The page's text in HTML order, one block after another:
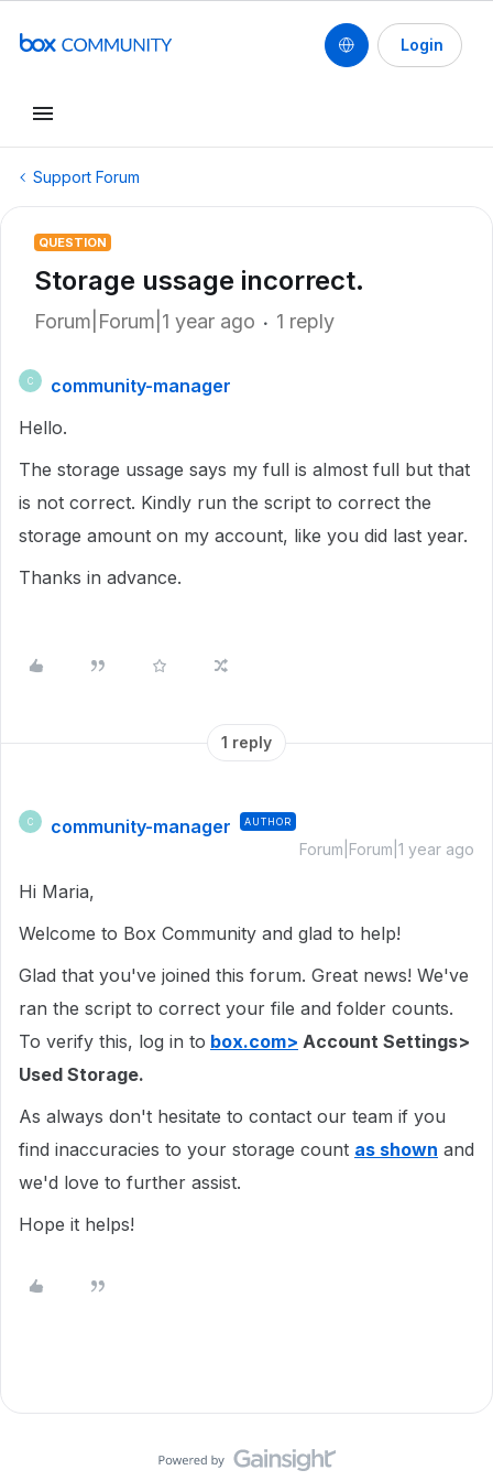
Login
Support Forum
QUESTION
Storage ussage incorrect.
Forum|Forum|1 year ago 1 reply
C
community-manager
Hello.
The storage ussage says my full is almost full but that
is not correct. Kindly run the script to correct the
storage amount on my account, like you did last year.
Thanks in advance.
1 reply
C community-manager AUTHOR
Forum|Forum|1 year ago
Hi Maria,
Welcome to Box Community and glad to help!
Glad that you've joined this forum. Great news! We've
ran the script to correct your file and folder counts.
To verify this, log in to box.com> Account Settings>
Used Storage.
As always don't hesitate to contact our team if you
find inaccuracies to your storage count as shown and
we'd love to further assist.
Hope it helps!